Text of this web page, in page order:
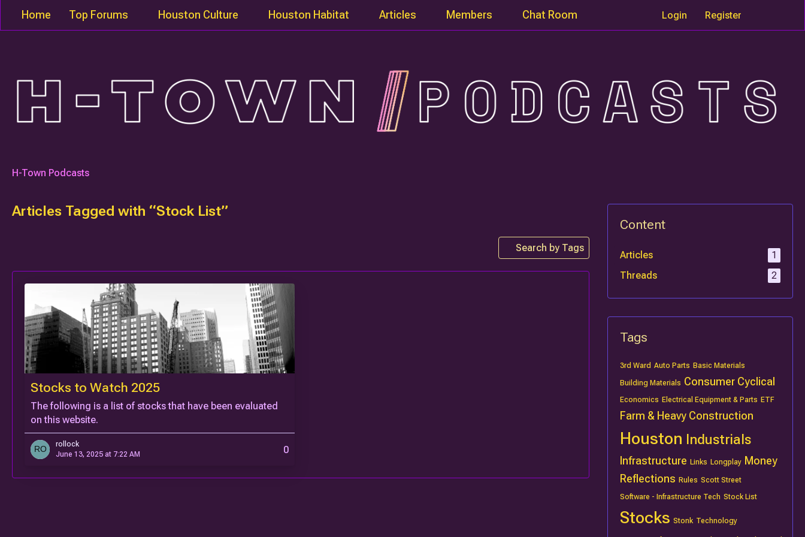
Home Top Forums Houston Culture Houston Habitat Articles Members Chat Room Login Register
H-Town Podcasts
Articles Tagged with “Stock List”
Search by Tags
Stocks to Watch 2025
The following is a list of stocks that have been evaluated
on this website.
rollock
June 13, 2025 at 7:22 AM
0
Content
Articles
1
Threads
2
Tags
3rd Ward Auto Parts Basic Materials
Building Materials Consumer Cyclical
Economics Electrical Equipment & Parts ETF
Farm & Heavy Construction
Houston Industrials
Infrastructure Links Longplay Money
Reflections Rules Scott Street
Software - Infrastructure Tech Stock List
Stocks Stonk Technology